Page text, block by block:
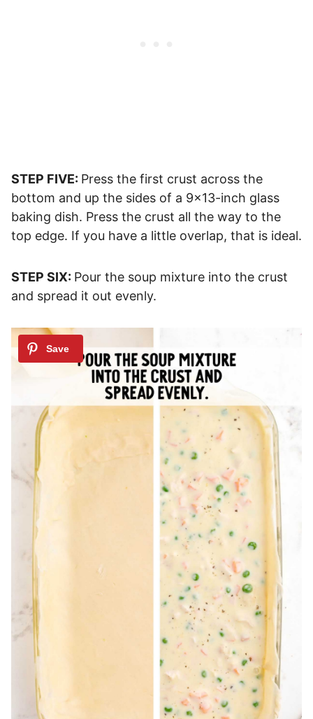
STEP FIVE: Press the first crust across the
bottom and up the sides of a 9×13-inch glass
baking dish. Press the crust all the way to the
top edge. If you have a little overlap, that is ideal.
STEP SIX: Pour the soup mixture into the crust
and spread it out evenly.